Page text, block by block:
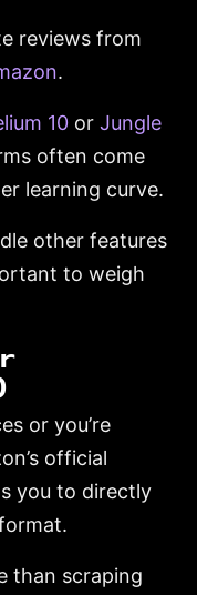
reviews from
.
10 or Jungle
often come
learning curve.
other features
to weigh
or you’re
official
you to directly
than scraping